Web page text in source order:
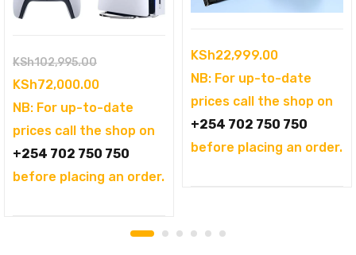
KSh102,995.00Original
price
was:
KSh102,995.00.
KSh72,000.00Current
price
is:
KSh72,000.00.
NB: For up-to-date
prices call the shop on
+254 702 750 750
before placing an order.
KSh22,999.00
NB: For up-to-date
prices call the shop on
+254 702 750 750
before placing an order.